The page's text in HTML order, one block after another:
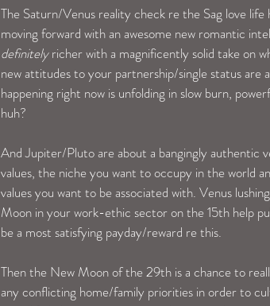
The Saturn/Venus reality check re the Sag love
moving forward with an awesome new romantic
definitely richer with a magnificently solid take on
new attitudes to your partnership/single status are
happening right now is unfolding in slow burn,
huh?
And Jupiter/Pluto are about a bangingly authentic
values, the niche you want to occupy in the world
values you want to be associated with. Venus
Moon in your work-ethic sector on the 15th help
be a most satisfying payday/reward re this.
Then the New Moon of the 29th is a chance to
any conflicting home/family priorities in order to